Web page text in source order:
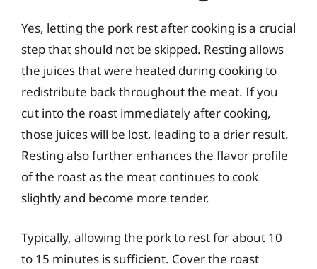
Yes, letting the pork rest after cooking is a crucial
step that should not be skipped. Resting allows
the juices that were heated during cooking to
redistribute back throughout the meat. If you
cut into the roast immediately after cooking,
those juices will be lost, leading to a drier result.
Resting also further enhances the flavor profile
of the roast as the meat continues to cook
slightly and become more tender.
Typically, allowing the pork to rest for about 10
to 15 minutes is sufficient. Cover the roast